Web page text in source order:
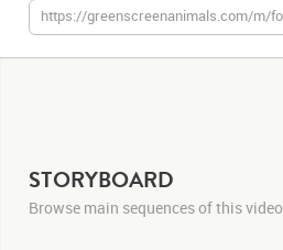
STORYBOARD
Browse main sequences of this